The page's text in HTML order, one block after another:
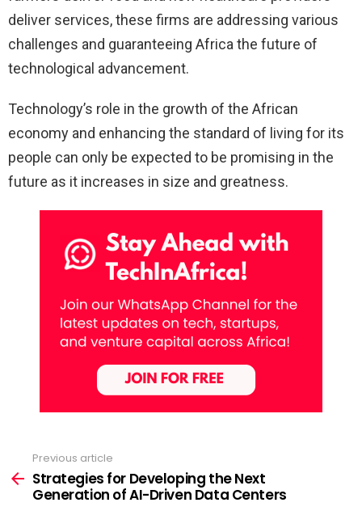
deliver services, these firms are addressing various
challenges and guaranteeing Africa the future of
technological advancement.
Technology’s role in the growth of the African
economy and enhancing the standard of living for its
people can only be expected to be promising in the
future as it increases in size and greatness.
more
Previous article
Strategies for Developing the Next
Generation of AI-Driven Data Centers